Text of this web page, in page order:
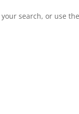
search, or use